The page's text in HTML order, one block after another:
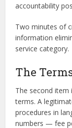
accountability
Two minutes of
information
service category.
The
The second item
terms. A
procedures in
numbers — fee